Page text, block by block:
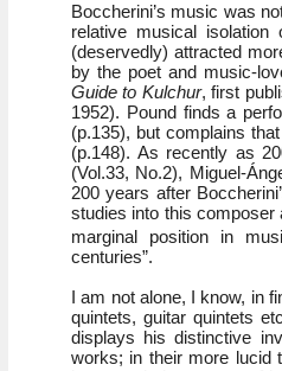
Boccherini’s music was
relative musical
(deservedly) attracted
by the poet and music-
Guide to Kulchur, first
1952). Pound finds a
(p.135), but complains
(p.148). As recently as
(Vol.33, No.2), Miguel-
200 years after
studies into this composer
marginal position in
centuries”.
I am not alone, I know, in
quintets, guitar quintets
displays his distinctive
works; in their more lucid